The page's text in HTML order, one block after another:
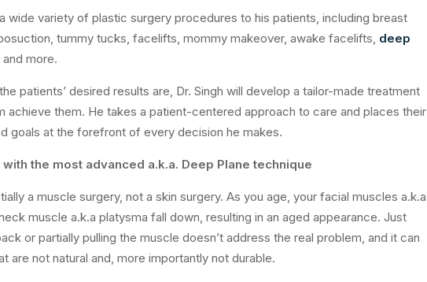
wide variety of plastic surgery procedures to his patients, including breast
tummy tucks, facelifts, mommy makeover, awake facelifts, deep
and more.
patients’ desired results are, Dr. Singh will develop a tailor-made treatment
achieve them. He takes a patient-centered approach to care and places their
goals at the forefront of every decision he makes.
the most advanced a.k.a. Deep Plane technique
a muscle surgery, not a skin surgery. As you age, your facial muscles a.k.a
muscle a.k.a platysma fall down, resulting in an aged appearance. Just
or partially pulling the muscle doesn’t address the real problem, and it can
are not natural and, more importantly not durable.